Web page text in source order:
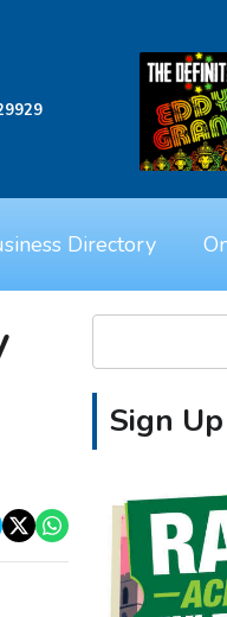
Directory
Sign